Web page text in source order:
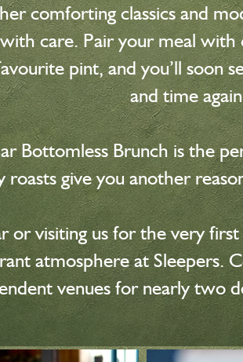
comforting classics and
care. Pair your meal
pint, and you’ll soon
and time
Bottomless Brunch is the
roasts give you another
or visiting us for the very
atmosphere at Sleepers.
venues for nearly two